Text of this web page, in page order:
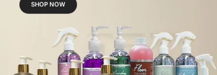
SHOP NOW